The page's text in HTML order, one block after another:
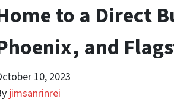
to a Direct
and
10, 2023
jimsanrinrei